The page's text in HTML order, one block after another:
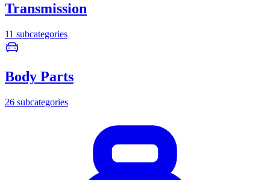
Transmission
11 subcategories
Body Parts
26 subcategories